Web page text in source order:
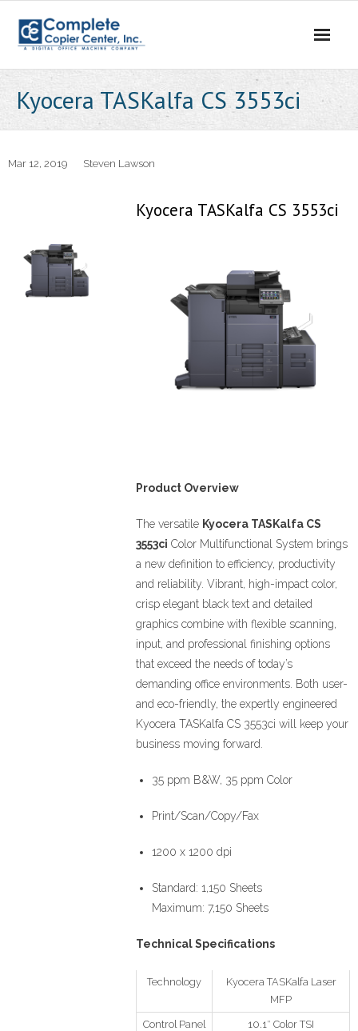
content
Kyocera TASKalfa CS 3553ci
Mar 12, 2019 Steven Lawson
Kyocera TASKalfa CS 3553ci
Product Overview
The versatile Kyocera TASKalfa CS
3553ci Color Multifunctional System brings
a new definition to efficiency, productivity
and reliability. Vibrant, high-impact color,
crisp elegant black text and detailed
graphics combine with flexible scanning,
input, and professional finishing options
that exceed the needs of today’s
demanding office environments. Both user-
and eco-friendly, the expertly engineered
Kyocera TASKalfa CS 3553ci will keep your
business moving forward.
35 ppm B&W, 35 ppm Color
Print/Scan/Copy/Fax
1200 x 1200 dpi
Standard: 1,150 Sheets
Maximum: 7,150 Sheets
Technical Specifications
Technology
Kyocera TASKalfa Laser
MFP
Control Panel
10.1″ Color TSI